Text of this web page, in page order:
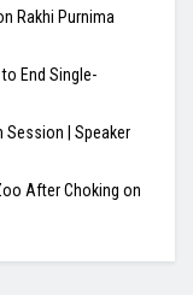
Rakhi Purnima
End Single-
Session | Speaker
After Choking on